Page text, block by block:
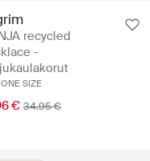
recycled
-
ONE SIZE
€ 34.95 €